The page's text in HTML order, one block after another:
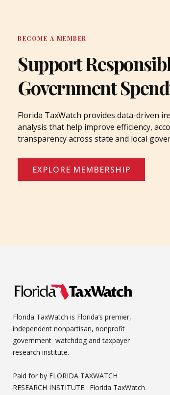
BECOME A MEMBER
Support
Government
Florida TaxWatch provides data-driven
analysis that help improve efficiency,
transparency across state and local
EXPLORE MEMBERSHIP
Florida TaxWatch is Florida’s premier,
independent nonpartisan, nonprofit
government watchdog and taxpayer
research institute.
Paid for by FLORIDA TAXWATCH
RESEARCH INSTITUTE. Florida TaxWatch